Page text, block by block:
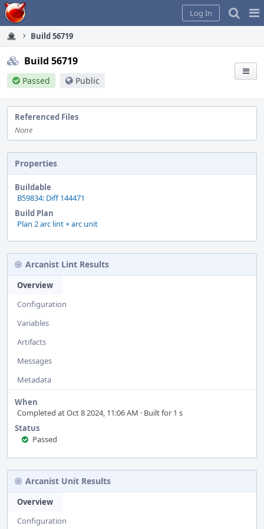
Home
Log In
Build 56719
Build 56719
Passed Public
Referenced Files
None
Properties
Buildable
B59834: Diff 144471
Build Plan
Plan 2 arc lint + arc unit
Arcanist Lint Results
Overview
Configuration
Variables
Artifacts
Messages
Metadata
When
Completed at Oct 8 2024, 11:06 AM · Built for 1 s
Status
Passed
Arcanist Unit Results
Overview
Configuration